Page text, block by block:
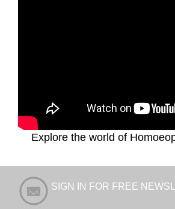
Explore the world of
SIGN IN FOR FREE